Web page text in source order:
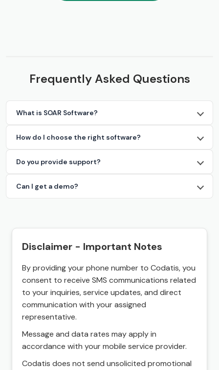
Frequently Asked Questions
What is SOAR Software?
How do I choose the right software?
Do you provide support?
Can I get a demo?
Disclaimer - Important Notes
By providing your phone number to Codatis, you
consent to receive SMS communications related
to your inquiries, service updates, and direct
communication with your assigned
representative.
Message and data rates may apply in
accordance with your mobile service provider.
Codatis does not send unsolicited promotional